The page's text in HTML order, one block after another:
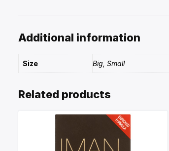
Additional information
Size Big, Small
Related products